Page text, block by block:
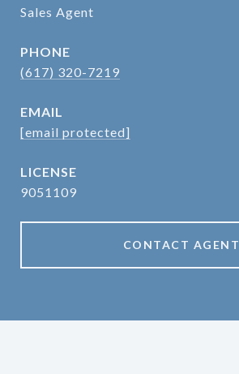
Sales Agent
PHONE
(617) 320-7219
EMAIL
[email protected]
9051109
CONTACT AGENT